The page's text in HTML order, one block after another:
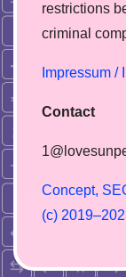
restrictions
сriminal
Impressum /
Contact
Concept, SE
(c) 2019–202